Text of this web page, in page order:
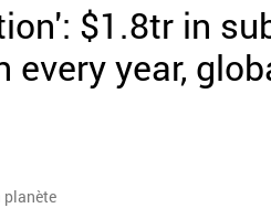
$1.8tr in
year,
planète